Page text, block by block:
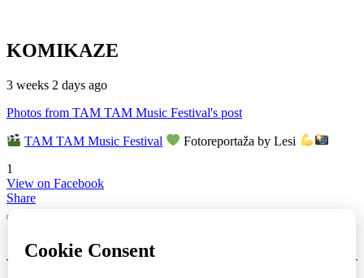
KOMIKAZE
3 weeks 2 days ago
Photos from TAM TAM Music Festival's post
TAM TAM Music Festival
Fotoreportaža by Lesi
1
View on Facebook
Share